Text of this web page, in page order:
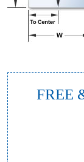
FREE